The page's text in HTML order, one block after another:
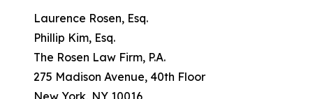
Laurence Rosen, Esq.
Phillip Kim, Esq.
The Rosen Law Firm, P.A.
275 Madison Avenue, 40th Floor
New York, NY 10016